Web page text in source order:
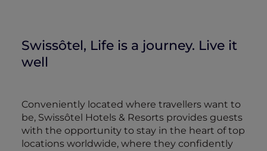
Swissôtel, Life is a journey. Live it
well
Conveniently located where travellers want to
be, Swissôtel Hotels & Resorts provides guests
with the opportunity to stay in the heart of top
locations worldwide, where they confidently